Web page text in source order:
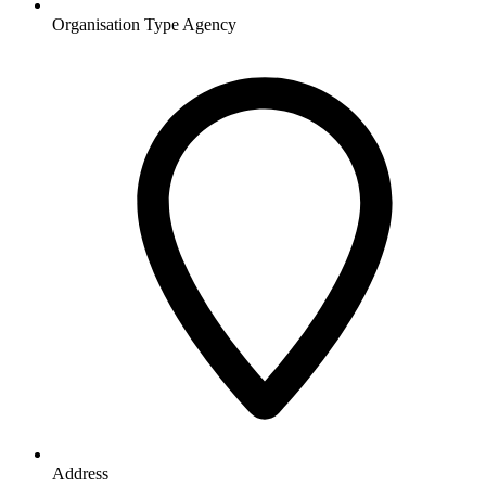
Organisation Type Agency
Address